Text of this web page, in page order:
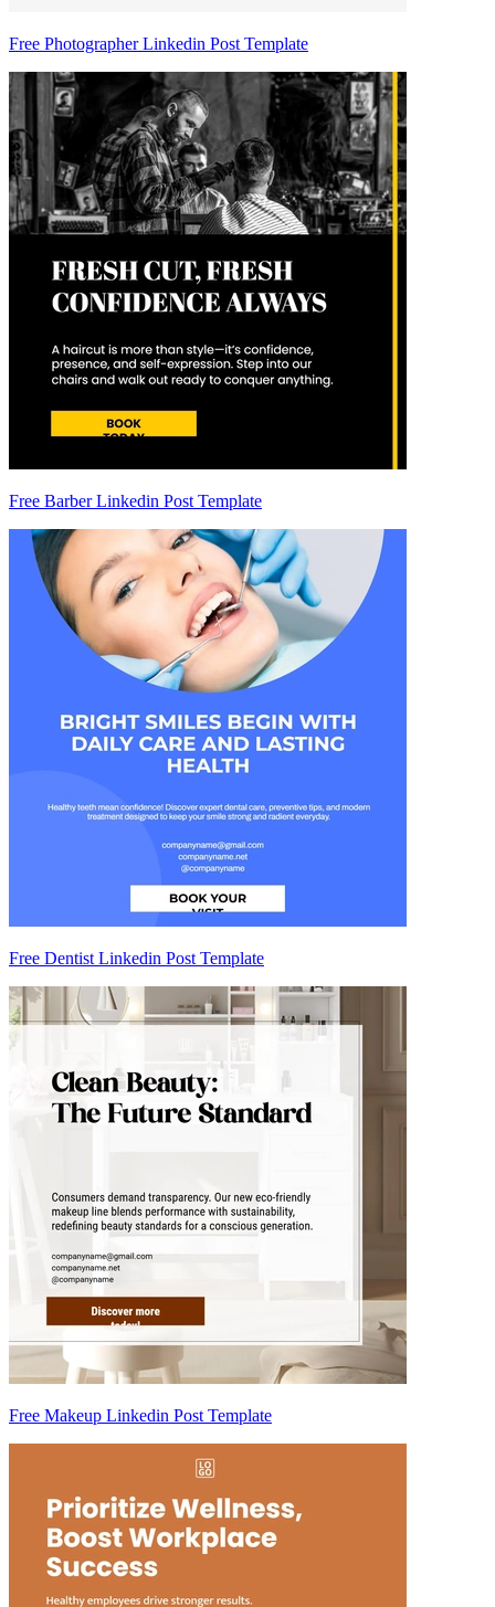
Free Photographer Linkedin Post Template
Free Barber Linkedin Post Template
Free Dentist Linkedin Post Template
Free Makeup Linkedin Post Template